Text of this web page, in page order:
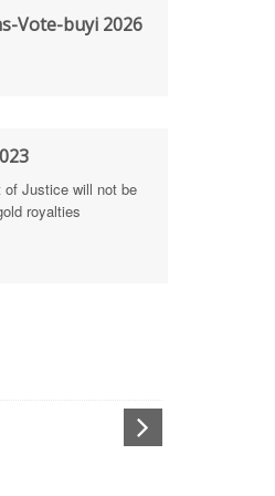
Vote-buyi 2026
of Justice will not be
royalties